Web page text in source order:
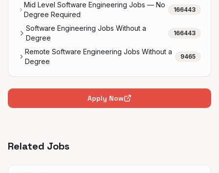
Mid Level Software Engineering Jobs — No
Degree Required
166443
Software Engineering Jobs Without a
Degree
166443
Remote Software Engineering Jobs Without a
Degree
9465
Apply Now
Related Jobs